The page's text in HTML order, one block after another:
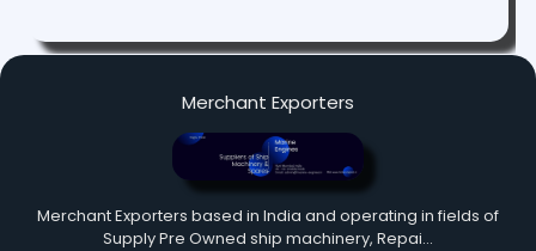
Merchant Exporters
Merchant Exporters based in India and operating in fields of
Supply Pre Owned ship machinery, Repai…